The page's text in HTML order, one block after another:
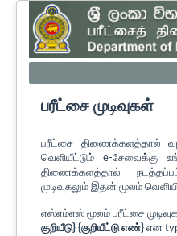
பரீட்சை முடிவுகள்
பரீட்சை திணைக்களத்தால்
வெளியீட்டும் e-சேவைக்கு
திணைக்களத்தால்
முடிவுகலும் இதன் மூலம்
எஸ்எம்எஸ் மூலம் பரீட்சை
குறியீடு} {குறியீட்டு எண்} என